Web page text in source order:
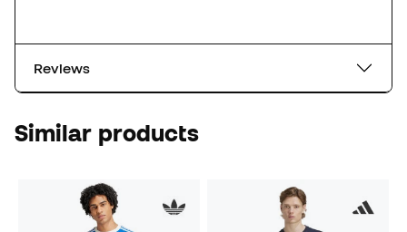
Reviews
Similar products